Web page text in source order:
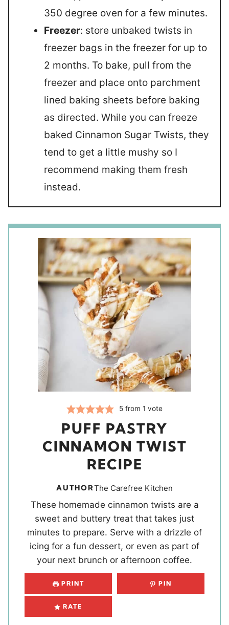
350 degree oven for a few minutes.
Freezer: store unbaked twists in
freezer bags in the freezer for up to
2 months. To bake, pull from the
freezer and place onto parchment
lined baking sheets before baking
as directed. While you can freeze
baked Cinnamon Sugar Twists, they
tend to get a little mushy so I
recommend making them fresh
instead.
5 from 1 vote
PUFF PASTRY
CINNAMON TWIST
RECIPE
AUTHORThe Carefree Kitchen
These homemade cinnamon twists are a
sweet and buttery treat that takes just
minutes to prepare. Serve with a drizzle of
icing for a fun dessert, or even as part of
your next brunch or afternoon coffee.
PRINT PIN
RATE